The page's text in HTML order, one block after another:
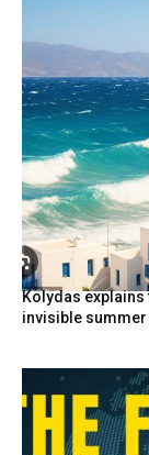
Kolydas explains
invisible